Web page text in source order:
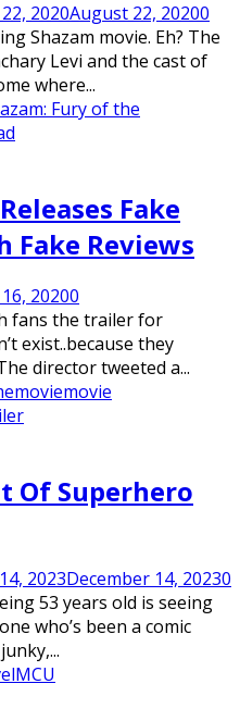
2020August 22, 20200
Shazam movie. Eh? The
Levi and the cast of
where...
Fury of the
Fake
Fake Reviews
20200
fans the trailer for
exist..because they
director tweeted a...
moviemovie
Of Superhero
2023December 14, 20230
53 years old is seeing
who’s been a comic
MCU